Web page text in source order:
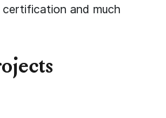
and much